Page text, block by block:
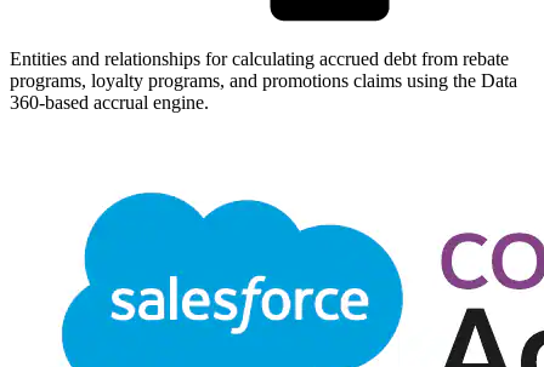
Entities and relationships for calculating accrued debt from rebate
programs, loyalty programs, and promotions claims using the Data
360-based accrual engine.